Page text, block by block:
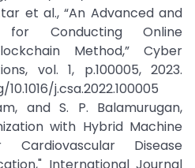
et al., “An Advanced and
for Conducting Online
Method,” Cyber
vol. 1, p.100005, 2023.
j.csa.2022.100005
and S. P. Balamurugan,
with Hybrid Machine
Disease